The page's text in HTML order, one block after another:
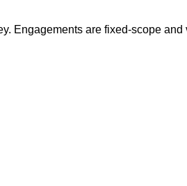
Engagements are fixed-scope